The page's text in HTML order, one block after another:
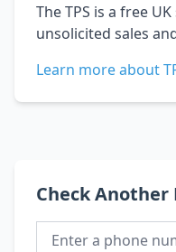
The TPS is a free
unsolicited sales
Learn more about
Check